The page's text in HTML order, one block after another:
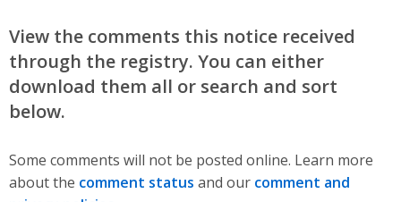
View the comments this notice received
through the registry. You can either
download them all or search and sort
below.
Some comments will not be posted online. Learn more
about the comment status and our comment and